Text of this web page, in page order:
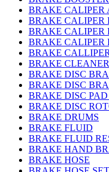
BRAKE CALIPER
BRAKE CALIPER
BRAKE CALIPER
BRAKE CALIPER
BRAKE
BRAKE
BRAKE DISC
BRAKE DISC
BRAKE DISC
BRAKE DISC
BRAKE DRUMS
BRAKE FLUID
BRAKE FLUID
BRAKE HAND
BRAKE HOSE